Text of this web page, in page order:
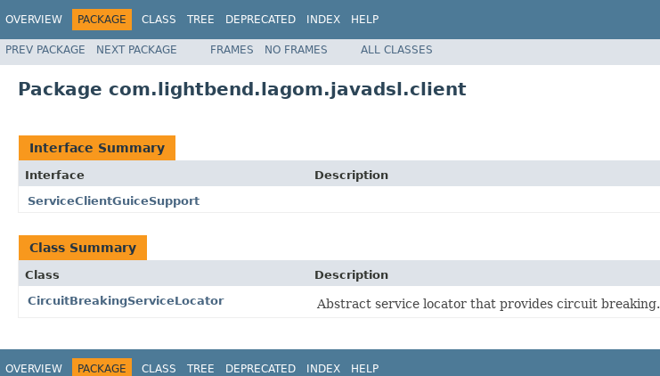
OVERVIEW PACKAGE CLASS TREE DEPRECATED INDEX HELP
PREV PACKAGE NEXT PACKAGE FRAMES NO FRAMES ALL CLASSES
Package com.lightbend.lagom.javadsl.client
Interface Summary
Interface
Description
ServiceClientGuiceSupport
Class Summary
Class
Description
CircuitBreakingServiceLocator
Abstract service locator that provides circuit breaking.
OVERVIEW PACKAGE CLASS TREE DEPRECATED INDEX HELP